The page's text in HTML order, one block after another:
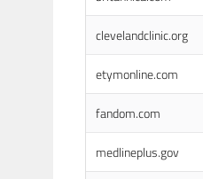
clevelandclinic.org
etymonline.com
fandom.com
medlineplus.gov